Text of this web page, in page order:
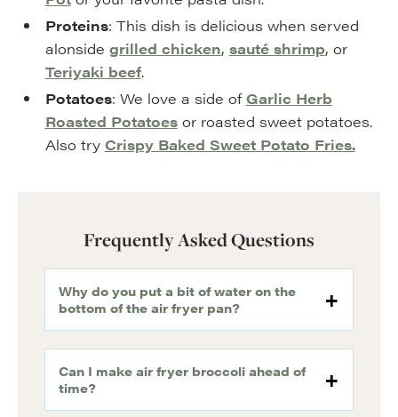
Proteins: This dish is delicious when served
alonside grilled chicken, sauté shrimp, or
Teriyaki beef.
Potatoes: We love a side ofGarlic Herb
Roasted Potatoesor roasted sweet potatoes.
Also try Crispy Baked Sweet Potato Fries.
Frequently Asked Questions
Why do you put a bit of water on the
bottom of the air fryer pan?
Can I make air fryer broccoli ahead of
time?